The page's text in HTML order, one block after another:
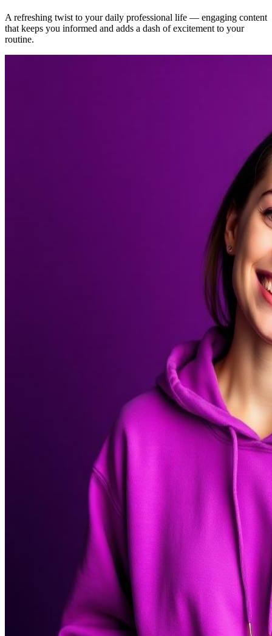
A refreshing twist to your daily professional life — engaging content
that keeps you informed and adds a dash of excitement to your
routine.